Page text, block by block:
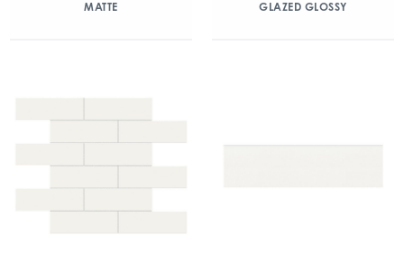
MATTE
GLAZED GLOSSY